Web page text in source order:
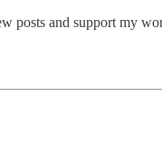
posts and support my